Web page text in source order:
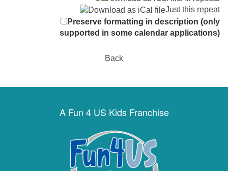
Just this repeat
Preserve formatting in description (only
supported in some calendar applications)
Back
A Fun 4 US Kids Franchise